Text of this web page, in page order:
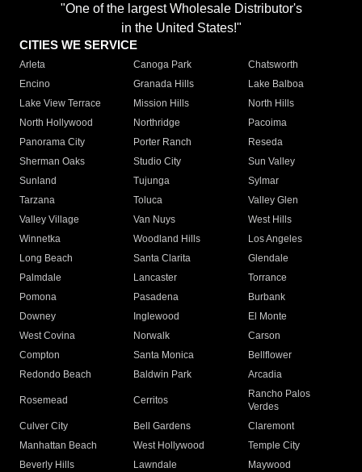
"One of the largest Wholesale Distributor's
in the United States!"
CITIES WE SERVICE
Arleta Canoga Park
Chatsworth
Encino
Granada Hills
Lake Balboa
Lake View Terrace
Mission Hills
North Hills
North Hollywood
Northridge
Pacoima
Panorama City
Porter Ranch
Reseda
Sherman Oaks
Studio City
Sun Valley
Sunland
Tujunga
Sylmar
Tarzana
Toluca
Valley Glen
Valley Village
Van Nuys
West Hills
Winnetka
Woodland Hills
Los Angeles
Long Beach
Santa Clarita
Glendale
Palmdale
Lancaster
Torrance
Pomona
Pasadena
Burbank
Downey
Inglewood
El Monte
West Covina
Norwalk
Carson
Compton
Santa Monica
Bellflower
Redondo Beach
Baldwin Park Arcadia
Rosemead Cerritos
Rancho Palos
Verdes
Culver City
Bell Gardens
Claremont
Manhattan Beach
West Hollywood
Temple City
Beverly Hills
Lawndale
Maywood